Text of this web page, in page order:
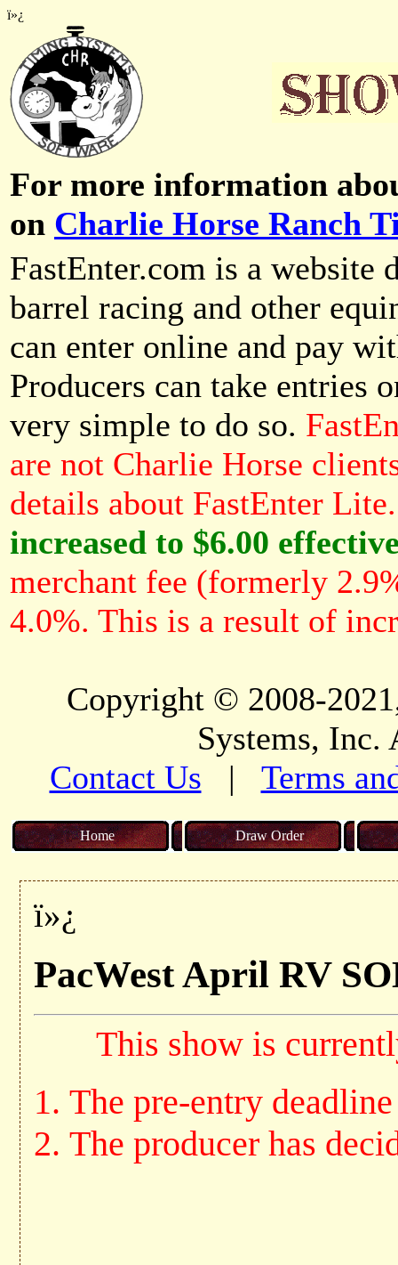
ï»¿
For more information
on Charlie Horse Ranch
FastEnter.com is a website
barrel racing and other
can enter online and pay
Producers can take entries
very simple to do so.
are not Charlie Horse
details about FastEnter Lite.
increased to $6.00
merchant fee (formerly
4.0%. This is a result of
Copyright © 2008-
Systems, Inc.
Contact Us | Terms
Home Draw Order
ï»¿
PacWest April RV
This show is
The pre-entry
The producer has